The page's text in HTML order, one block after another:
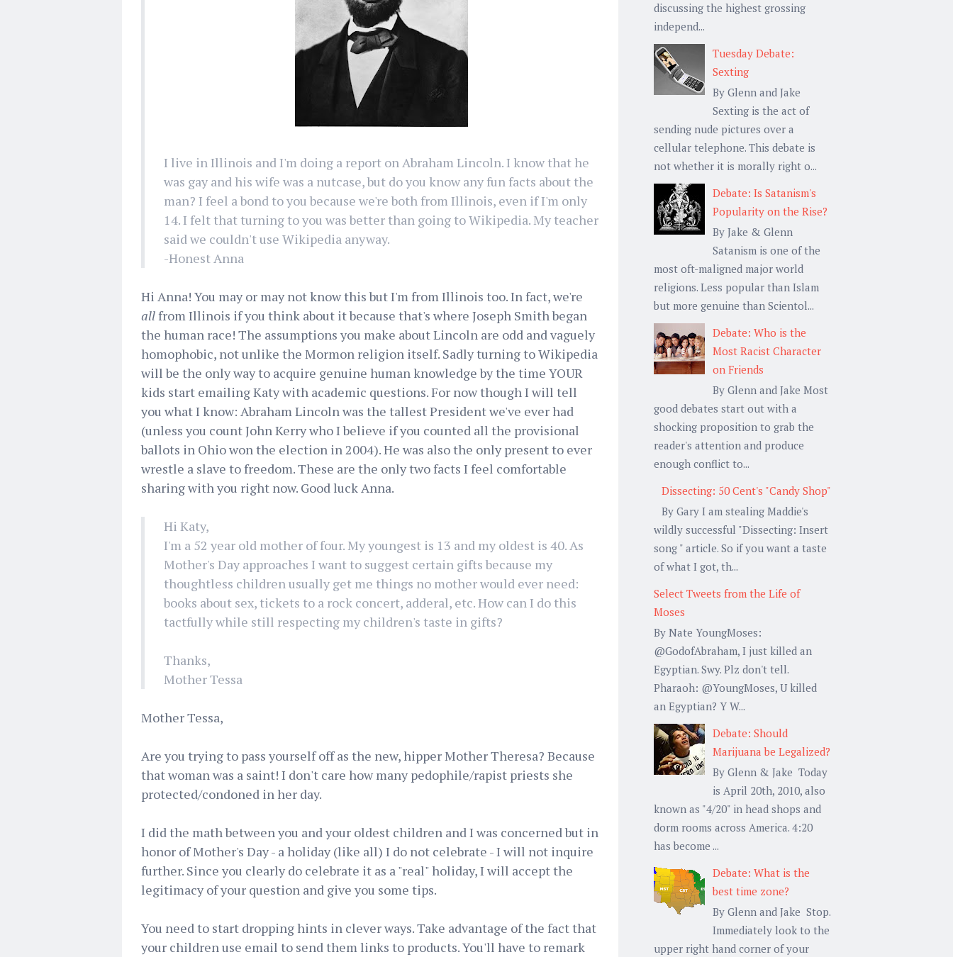
I live in Illinois and I'm doing a report on Abraham Lincoln. I know that he
was gay and his wife was a nutcase, but do you know any fun facts about the
man? I feel a bond to you because we're both from Illinois, even if I'm only
14. I felt that turning to you was better than going to Wikipedia. My teacher
said we couldn't use Wikipedia anyway.
-Honest Anna
Hi Anna! You may or may not know this but I'm from Illinois too. In fact, we're
allfrom Illinois if you think about it because that's where Joseph Smith began
the human race! The assumptions you make about Lincoln are odd and vaguely
homophobic, not unlike the Mormon religion itself. Sadly turning to Wikipedia
will be the only way to acquire genuine human knowledge by the time YOUR
kids start emailing Katy with academic questions. For now though I will tell
you what I know: Abraham Lincoln was the tallest President we've ever had
(unless you count John Kerry who I believe if you counted all the provisional
ballots in Ohio won the election in 2004). He was also the only present to ever
wrestle a slave to freedom. These are the only two facts I feel comfortable
sharing with you right now. Good luck Anna.
Hi Katy,
I'm a 52 year old mother of four. My youngest is 13 and my oldest is 40. As
Mother's Day approaches I want to suggest certain gifts because my
thoughtless children usually get me things no mother would ever need:
books about sex, tickets to a rock concert, adderal, etc. How can I do this
tactfully while still respecting my children's taste in gifts?
Thanks,
Mother Tessa
Mother Tessa,
Are you trying to pass yourself off as the new, hipper Mother Theresa? Because
that woman was a saint! I don't care how many pedophile/rapist priests she
protected/condoned in her day.
I did the math between you and your oldest children and I was concerned but in
honor of Mother's Day - a holiday (like all) I do not celebrate - I will not inquire
further. Since you clearly do celebrate it as a "real" holiday, I will accept the
legitimacy of your question and give you some tips.
You need to start dropping hints in clever ways. Take advantage of the fact that
your children use email to send them links to products. You'll have to remark
discussing the highest grossing
independ...
Tuesday Debate:
Sexting
By Glenn and Jake
Sexting is the act of
sending nude pictures over a
cellular telephone. This debate is
not whether it is morally right o...
Debate: Is Satanism's
Popularity on the Rise?
By Jake & Glenn
Satanism is one of the
most oft-maligned major world
religions. Less popular than Islam
but more genuine than Scientol...
Debate: Who is the
Most Racist Character
on Friends
By Glenn and Jake Most
good debates start out with a
shocking proposition to grab the
reader's attention and produce
enough conflict to...
Dissecting: 50 Cent's "Candy Shop"
By Gary I am stealing Maddie's
wildly successful "Dissecting: Insert
song " article. So if you want a taste
of what I got, th...
Select Tweets from the Life of
Moses
By Nate YoungMoses:
@GodofAbraham, I just killed an
Egyptian. Swy. Plz don't tell.
Pharaoh: @YoungMoses, U killed
an Egyptian? Y W...
Debate: Should
Marijuana be Legalized?
By Glenn & Jake Today
is April 20th, 2010, also
known as "4/20" in head shops and
dorm rooms across America. 4:20
has become ...
Debate: What is the
best time zone?
By Glenn and Jake Stop.
Immediately look to the
upper right hand corner of your